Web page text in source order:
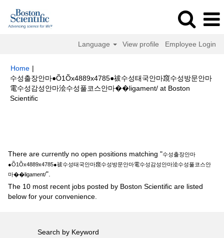
Language View profile Employee Login
Home |
수성출장안마●Õ1Õx4889x4785●祓수성태국안마竀수성방문안마
電수성감성안마浍수성풀코스안마��ligament/ at Boston
Scientific(current
There are currently no open positions matching "수성출장안마
●Õ1Õx4889x4785●祓수성태국안마竀수성방문안마電수성감성안마浍수성풀코스안
마��ligament/".
The 10 most recent jobs posted by Boston Scientific are listed
below for your convenience.
Search by Keyword